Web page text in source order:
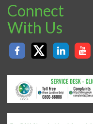
Connect
With Us